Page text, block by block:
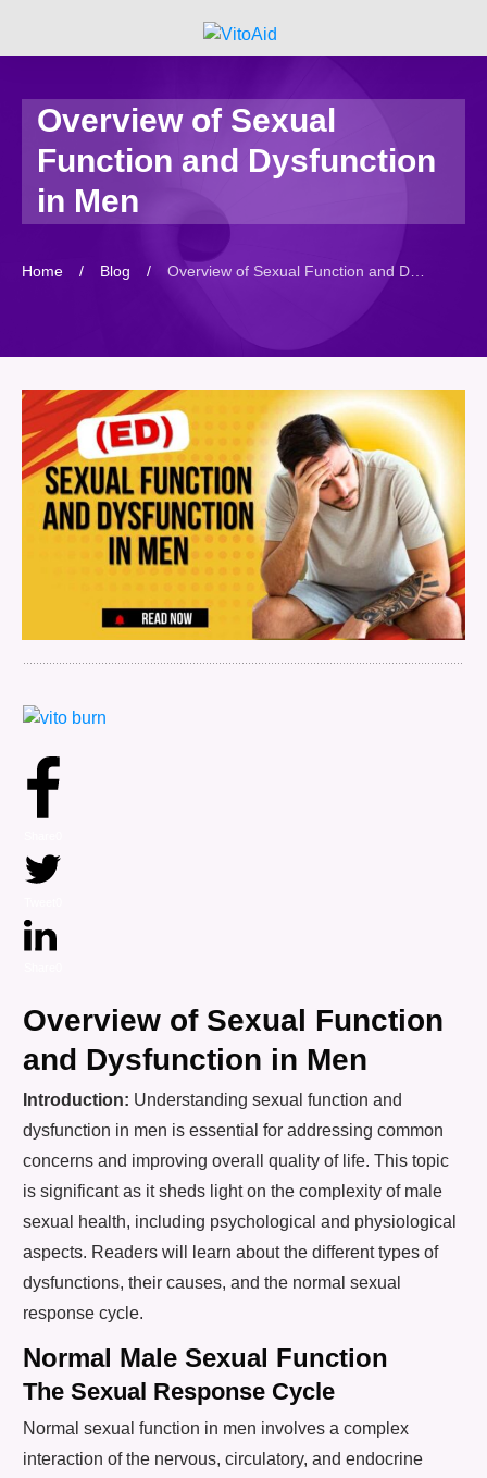
Overview of Sexual
Function and Dysfunction
in Men
Home / Blog /
Overview of Sexual Function
and Dysfunction in Men
Introduction: Understanding sexual function and
dysfunction in men is essential for addressing common
concerns and improving overall quality of life. This topic
is significant as it sheds light on the complexity of male
sexual health, including psychological and physiological
aspects. Readers will learn about the different types of
dysfunctions, their causes, and the normal sexual
response cycle.
Normal Male Sexual Function
The Sexual Response Cycle
Normal sexual function in men involves a complex
interaction of the nervous, circulatory, and endocrine